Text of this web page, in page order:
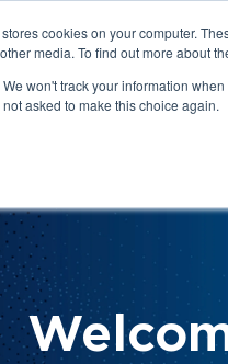
cookies on your computer.
media. To find out more about
We won't track your information
not asked to make this choice again.
Contact Us
How We